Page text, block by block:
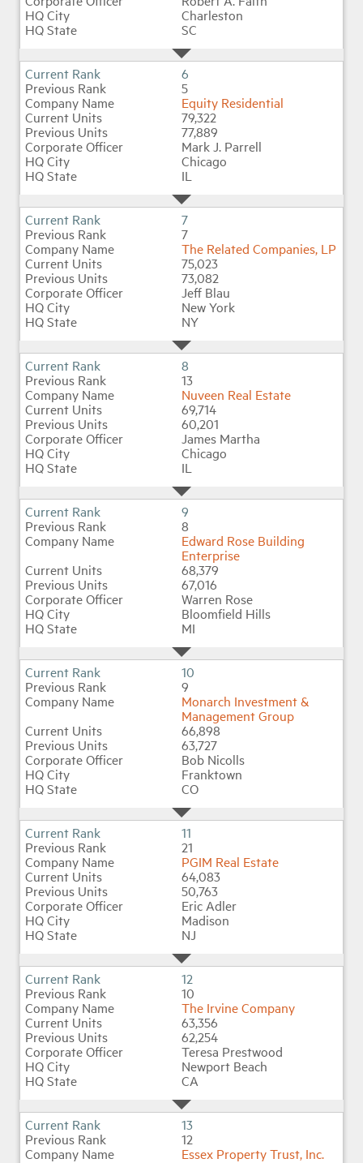
Charleston
SC
6
5
Equity Residential
79,322
77,889
Mark J. Parrell
Chicago
IL
7
7
The Related Companies, LP
75,023
73,082
Jeff Blau
New York
NY
8
13
Nuveen Real Estate
69,714
60,201
James Martha
Chicago
IL
9
8
Edward Rose Building
Enterprise
68,379
67,016
Warren Rose
Bloomfield Hills
MI
10
9
Monarch Investment &
Management Group
66,898
63,727
Bob Nicolls
Franktown
CO
11
21
PGIM Real Estate
64,083
50,763
Eric Adler
Madison
NJ
12
10
The Irvine Company
63,356
62,254
Teresa Prestwood
Newport Beach
CA
13
12
Essex Property Trust, Inc.